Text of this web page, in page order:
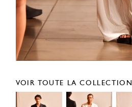
VOIR TOUTE LA COLLECTION